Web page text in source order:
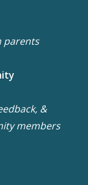
parents
&
members